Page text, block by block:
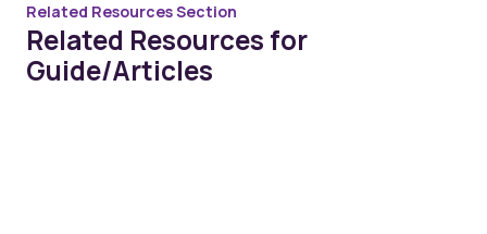
Related Resources Section
Related Resources for
Guide/Articles